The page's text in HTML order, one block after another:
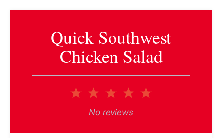
Quick Southwest
Chicken Salad
4
3
Stars
2
Stars
Star
No reviews